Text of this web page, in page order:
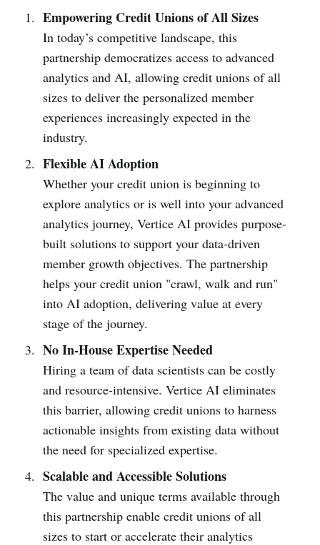
Empowering Credit Unions of All Sizes
In today’s competitive landscape, this
partnership democratizes access to advanced
analytics and AI, allowing credit unions of all
sizes to deliver the personalized member
experiences increasingly expected in the
industry.
Flexible AI Adoption
Whether your credit union is beginning to
explore analytics or is well into your advanced
analytics journey, Vertice AI provides purpose-
built solutions to support your data-driven
member growth objectives. The partnership
helps your credit union "crawl, walk and run"
into AI adoption, delivering value at every
stage of the journey.
No In-House Expertise Needed
Hiring a team of data scientists can be costly
and resource-intensive. Vertice AI eliminates
this barrier, allowing credit unions to harness
actionable insights from existing data without
the need for specialized expertise.
Scalable and Accessible Solutions
The value and unique terms available through
this partnership enable credit unions of all
sizes to start or accelerate their analytics